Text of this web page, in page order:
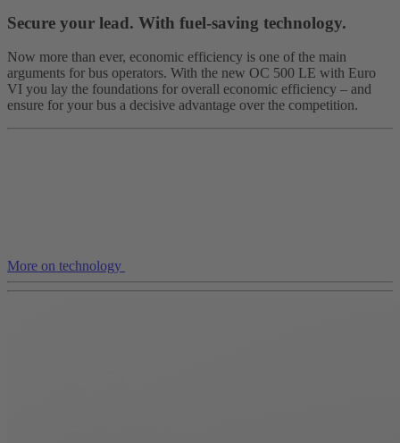
Secure your lead. With fuel-saving technology.
Now more than ever, economic efficiency is one of the main
arguments for bus operators. With the new OC 500 LE with Euro
VI you lay the foundations for overall economic efficiency – and
ensure for your bus a decisive advantage over the competition.
More on technology